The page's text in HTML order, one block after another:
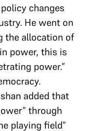
changes
He went on
the allocation of
power, this is
power.”
added that
through
playing field”